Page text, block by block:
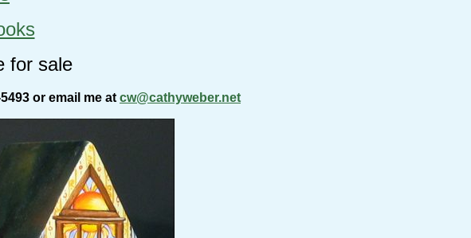
for sale
or email me at cw@cathyweber.net